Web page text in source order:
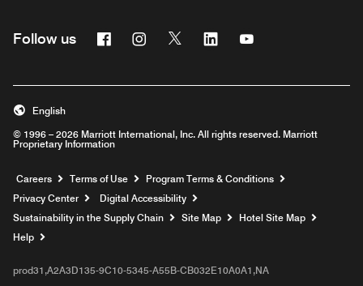
Follow us FacebookInstagram
Twitter Linkedin
© 1996 – 2026 Marriott International, Inc. All rights reserved. Marriott
Proprietary Information
English
Careers Opens a new window
Terms of Use
Program Terms & Conditions
Privacy Center
Digital Accessibility
Sustainability in the Supply Chain
Site Map
Hotel Site Map
Help
prod31,A2A3D135-9C10-5345-A55B-CB032E10A0A1,NA